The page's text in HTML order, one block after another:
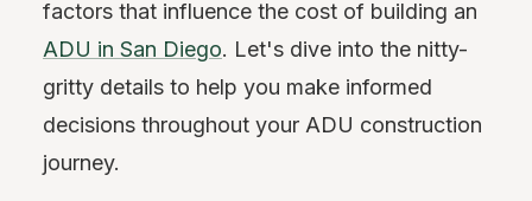
factors that influence the cost of building an
ADU in San Diego. Let's dive into the nitty-
gritty details to help you make informed
decisions throughout your ADU construction
journey.